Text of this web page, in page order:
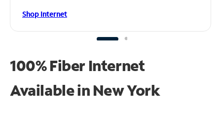
Shop Internet
100% Fiber Internet
Available in New York